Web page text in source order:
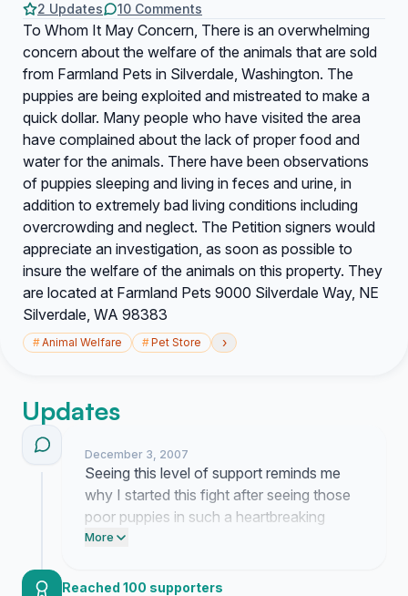
2 Updates 10 Comments
To Whom It May Concern, There is an overwhelming
concern about the welfare of the animals that are sold
from Farmland Pets in Silverdale, Washington. The
puppies are being exploited and mistreated to make a
quick dollar. Many people who have visited the area
have complained about the lack of proper food and
water for the animals. There have been observations
of puppies sleeping and living in feces and urine, in
addition to extremely bad living conditions including
overcrowding and neglect. The Petition signers would
appreciate an investigation, as soon as possible to
insure the welfare of the animals on this property. They
are located at Farmland Pets 9000 Silverdale Way, NE
Silverdale, WA 98383
#Animal Welfare #Pet Store ›
Updates
December 3, 2007
Seeing this level of support reminds me
why I started this fight after seeing those
poor puppies in such a heartbreaking
state. This momentum proves that we will
those cages.
More
Reached 100 supporters